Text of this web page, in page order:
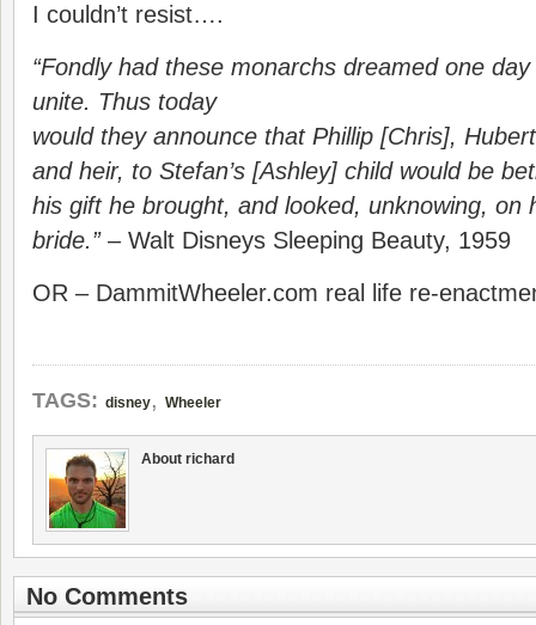
I couldn’t resist….
“Fondly had these monarchs dreamed one
unite. Thus today
would they announce that Phillip [Chris],
and heir, to Stefan’s [Ashley] child would be
his gift he brought, and looked, unknowing, on
bride.”– Walt Disneys Sleeping Beauty, 1959
OR – DammitWheeler.com real life re-
TAGS: disney, Wheeler
About richard
No Comments